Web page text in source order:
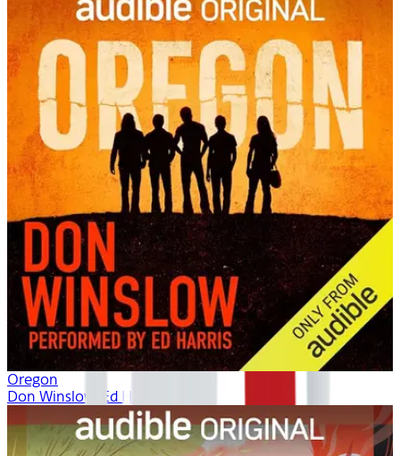
Oregon
Don Winslow, Ed Harris